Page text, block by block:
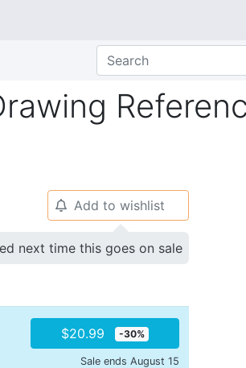
🔔 Add to wishlist
next time this goes on sale
$20.99 -30%
Sale ends August 15